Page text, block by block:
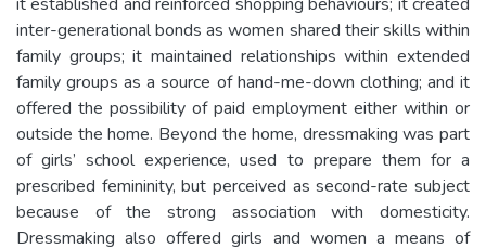
inter-generational bonds as women shared their skills within
family groups; it maintained relationships within extended
family groups as a source of hand-me-down clothing; and it
offered the possibility of paid employment either within or
outside the home. Beyond the home, dressmaking was part
of girls’ school experience, used to prepare them for a
prescribed femininity, but perceived as second-rate subject
because of the strong association with domesticity.
Dressmaking also offered girls and women a means of